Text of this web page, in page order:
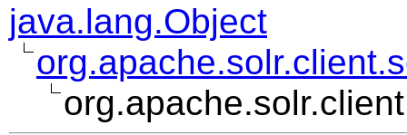
java.lang.Object